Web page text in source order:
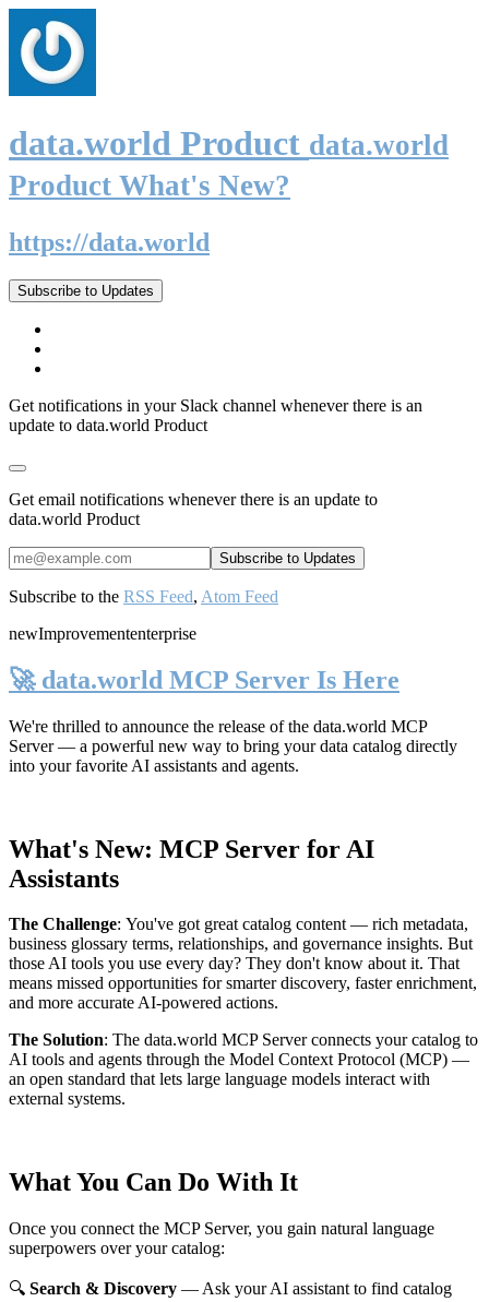
data.world Product data.world
Product What's New?
https://data.world
Subscribe to Updates
Get notifications in your Slack channel whenever there is an
update to data.world Product
Get email notifications whenever there is an update to
data.world Product
Subscribe to the RSS Feed, Atom Feed
newImprovemententerprise
🚀 data.world MCP Server Is Here
We're thrilled to announce the release of the data.world MCP
Server— a powerful new way to bring your data catalog directly
into your favorite AI assistants and agents.
What's New: MCP Server for AI
Assistants
The Challenge: You've got great catalog content — rich metadata,
business glossary terms, relationships, and governance insights. But
those AI tools you use every day? They don't know about it. That
means missed opportunities for smarter discovery, faster enrichment,
and more accurate AI-powered actions.
The Solution: The data.world MCP Server connects your catalog to
AI tools and agents through the Model Context Protocol (MCP) —
an open standard that lets large language models interact with
external systems.
What You Can Do With It
Once you connect the MCP Server, you gain natural language
superpowers over your catalog:
🔍 Search & Discovery — Ask your AI assistant to find catalog